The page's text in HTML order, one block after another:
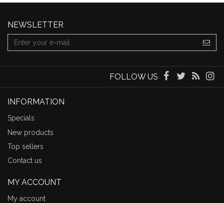
NEWSLETTER
FOLLOW US
INFORMATION
Specials
New products
Top sellers
Contact us
MY ACCOUNT
My account